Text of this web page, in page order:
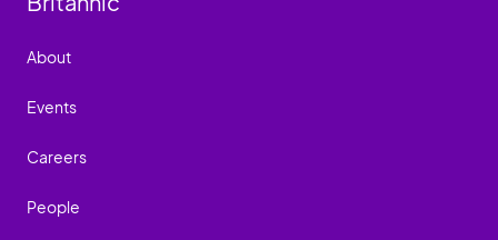
About
Events
Careers
People